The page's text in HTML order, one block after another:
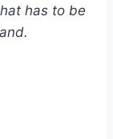
has to be